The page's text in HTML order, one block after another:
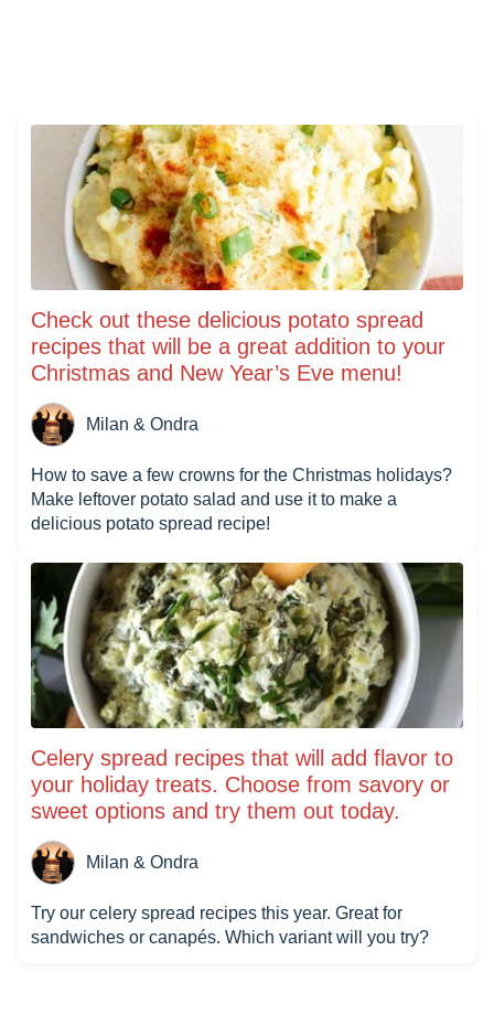
Check out these delicious potato spread
recipes that will be a great addition to your
Christmas and New Year’s Eve menu!
Milan & Ondra
How to save a few crowns for the Christmas holidays?
Make leftover potato salad and use it to make a
delicious potato spread recipe!
Celery spread recipes that will add flavor to
your holiday treats. Choose from savory or
sweet options and try them out today.
Milan & Ondra
Try our celery spread recipes this year. Great for
sandwiches or canapés. Which variant will you try?